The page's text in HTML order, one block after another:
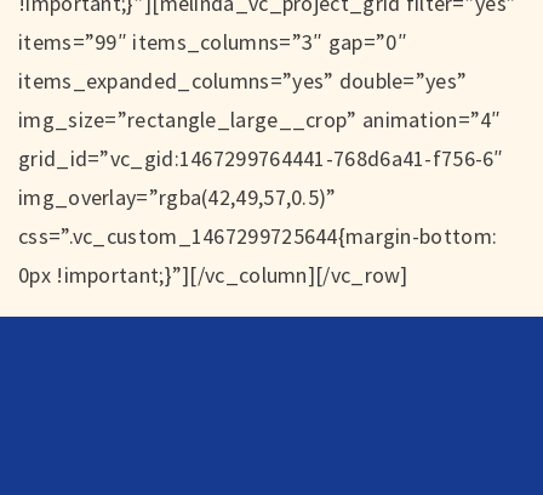
items=”99″ items_columns=”3″ gap=”0″
items_expanded_columns=”yes” double=”yes”
img_size=”rectangle_large__crop” animation=”4″
grid_id=”vc_gid:1467299764441-768d6a41-f756-6″
img_overlay=”rgba(42,49,57,0.5)”
css=”.vc_custom_1467299725644{margin-bottom:
0px !important;}”][/vc_column][/vc_row]